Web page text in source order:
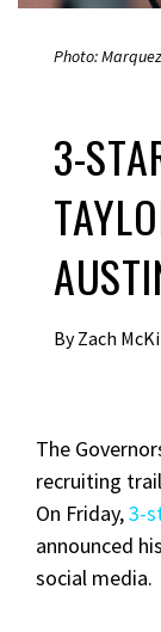
Photo:
3-
By Zach
The
recruiting
On Friday,3-
announced
social media.